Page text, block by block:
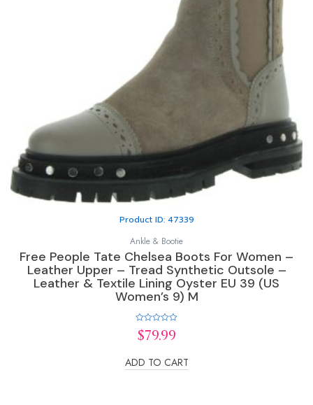
Product ID: 47339
Ankle & Bootie
Free People Tate Chelsea Boots For Women –
Leather Upper – Tread Synthetic Outsole –
Leather & Textile Lining Oyster EU 39 (US
Women’s 9) M
Rated
0
5
$79.99
ADD TO CART